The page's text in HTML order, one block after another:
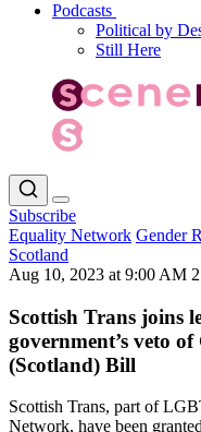
Podcasts
Political by
Still Here
Subscribe
Equality Network Gender
Scotland
Aug 10, 2023 at 9:00 AM
Scottish Trans joins
government’s veto
(Scotland) Bill
Scottish Trans, part of
Network, have been